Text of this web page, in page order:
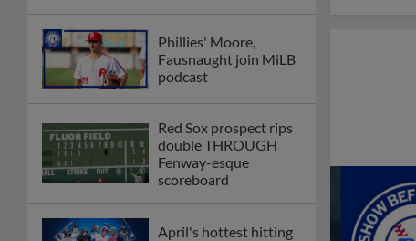
Phillies' Moore,
Fausnaught join MiLB
podcast
Red Sox prospect rips
double THROUGH
Fenway-esque
scoreboard
April's hottest hitting